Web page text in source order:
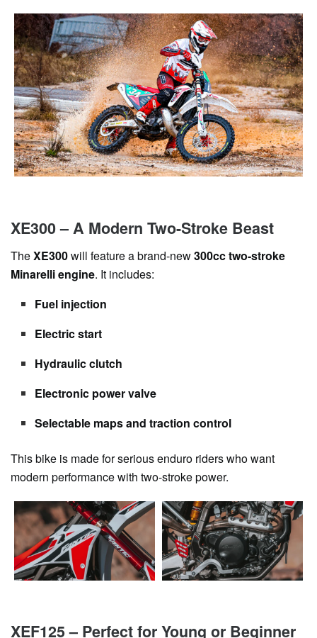
XE300 – A Modern Two-Stroke Beast
TheXE300will feature a brand-new300cc two-stroke
Minarelli engine. It includes:
Fuel injection
Electric start
Hydraulic clutch
Electronic power valve
Selectable maps and traction control
This bike is made for serious enduro riders who want
modern performance with two-stroke power.
XEF125 – Perfect for Young or Beginner